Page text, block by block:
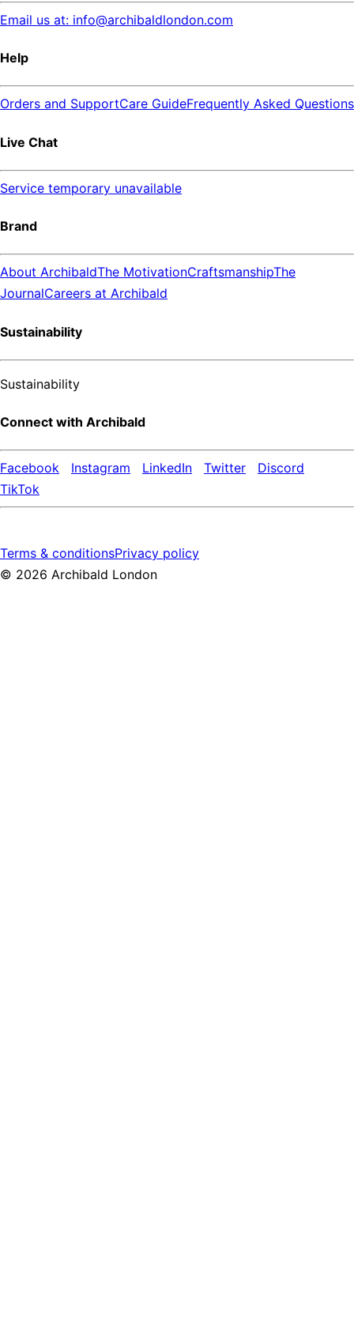
Email us at: info@archibaldlondon.com
Help
Orders and SupportCare GuideFrequently Asked Questions
Live Chat
Service temporary unavailable
Brand
About ArchibaldThe MotivationCraftsmanshipThe
JournalCareers at Archibald
Sustainability
Sustainability
Connect with Archibald
Facebook Instagram LinkedIn Twitter
Discord
TikTok
Terms & conditionsPrivacy policy
© 2026 Archibald London